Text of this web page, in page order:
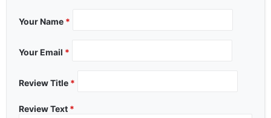
Your Name *
Your Email *
Review Title *
Review Text *